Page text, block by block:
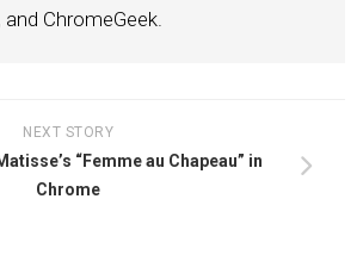
ChromeGeek.
NEXT STORY
“Femme au Chapeau” in
Chrome